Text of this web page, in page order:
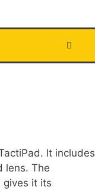
It includes
lens. The
gives it its